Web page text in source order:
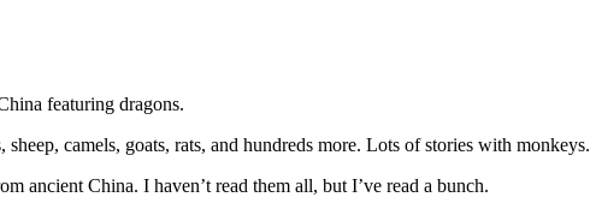
featuring dragons.
camels, goats, rats, and hundreds more. Lots of stories with monkeys.
ancient China. I haven’t read them all, but I’ve read a bunch.